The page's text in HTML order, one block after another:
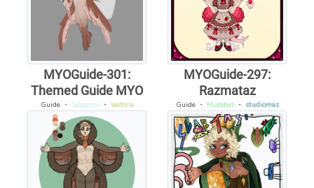
MYOGuide-301:
Themed Guide MYO
Guide・ Seasonal・ leaforia
MYOGuide-297:
Razmataz
Guide・ Mutated ・ studiomaz